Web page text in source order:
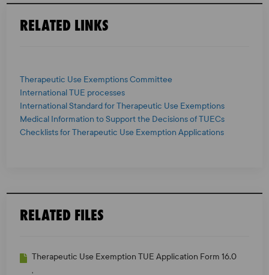
RELATED LINKS
Therapeutic Use Exemptions Committee
International TUE processes
International Standard for Therapeutic Use Exemptions
Medical Information to Support the Decisions of TUECs
Checklists for Therapeutic Use Exemption Applications
RELATED FILES
Therapeutic Use Exemption TUE Application Form 16.0
,